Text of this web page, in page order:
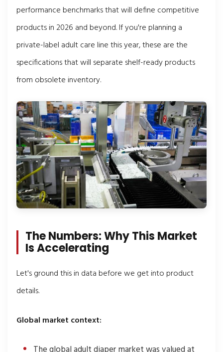
performance benchmarks that will define competitive
products in 2026 and beyond. If you're planning a
private-label adult care line this year, these are the
specifications that will separate shelf-ready products
from obsolete inventory.
The Numbers: Why This Market
Is Accelerating
Let's ground this in data before we get into product
details.
Global market context: